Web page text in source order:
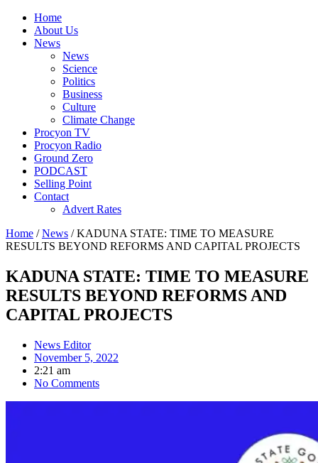
Home
About Us
News
News
Science
Politics
Business
Culture
Climate Change
Procyon TV
Procyon Radio
Ground Zero
PODCAST
Selling Point
Contact
Advert Rates
Home /News / KADUNA STATE: TIME TO MEASURE
RESULTS BEYOND REFORMS AND CAPITAL PROJECTS
KADUNA STATE: TIME TO MEASURE
RESULTS BEYOND REFORMS AND
CAPITAL PROJECTS
News Editor
November 5, 2022
2:21 am
No Comments